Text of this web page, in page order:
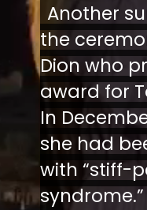
Another
the
Dion who
award for
In
she had
with “stiff-
syndrome.”
Another
the
Dion who
award for
In
she had
with “stiff-
syndrome.”